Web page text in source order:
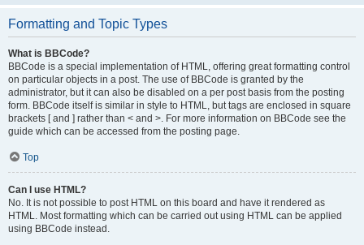
Formatting and Topic Types
What is BBCode?
BBCode is a special implementation of HTML, offering great formatting control
on particular objects in a post. The use of BBCode is granted by the
administrator, but it can also be disabled on a per post basis from the posting
form. BBCode itself is similar in style to HTML, but tags are enclosed in square
brackets [ and ] rather than < and >. For more information on BBCode see the
guide which can be accessed from the posting page.
Top
Can I use HTML?
No. It is not possible to post HTML on this board and have it rendered as
HTML. Most formatting which can be carried out using HTML can be applied
using BBCode instead.